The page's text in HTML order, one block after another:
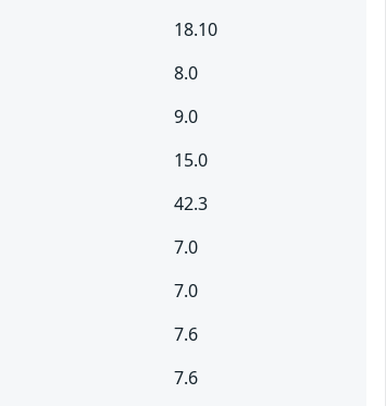
18.10
8.0
9.0
15.0
42.3
7.0
7.0
7.6
7.6